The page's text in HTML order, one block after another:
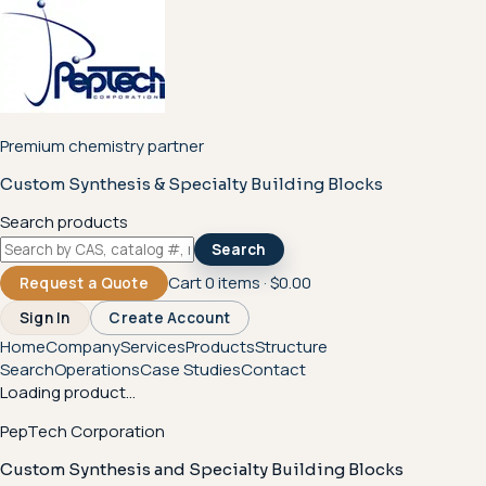
Premium chemistry partner
Custom Synthesis & Specialty Building Blocks
Search products
Search
Request a Quote
Cart0items ·$0.00
Sign In Create Account
HomeCompanyServicesProductsStructure
SearchOperationsCase StudiesContact
Loading product...
PepTech Corporation
Custom Synthesis and Specialty Building Blocks